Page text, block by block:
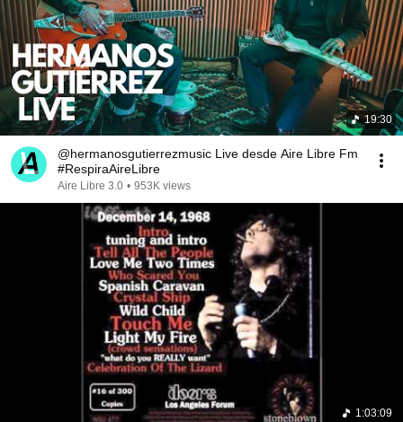
19:30
@hermanosgutierrezmusic Live desde Aire Libre Fm
#RespiraAireLibre
Aire Libre 3.0 • 953K views
1:03:09